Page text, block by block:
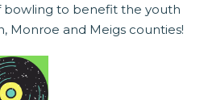
bowling to benefit the youth
Monroe and Meigs counties!